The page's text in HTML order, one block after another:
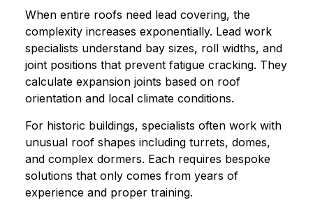
When entire roofs need lead covering, the
complexity increases exponentially. Lead work
specialists understand bay sizes, roll widths, and
joint positions that prevent fatigue cracking. They
calculate expansion joints based on roof
orientation and local climate conditions.
For historic buildings, specialists often work with
unusual roof shapes including turrets, domes,
and complex dormers. Each requires bespoke
solutions that only comes from years of
experience and proper training.